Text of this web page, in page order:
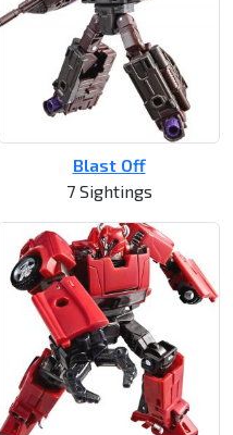
Blast Off
7 Sightings